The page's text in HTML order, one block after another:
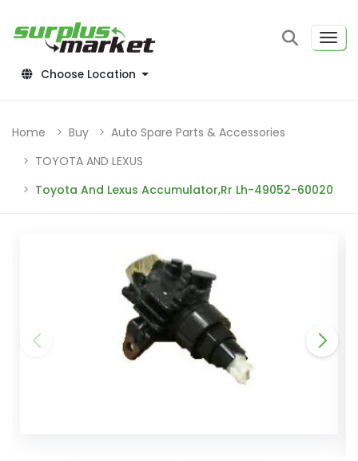
Choose Location
Home Buy
Auto Spare Parts & Accessories
TOYOTA AND LEXUS
Toyota And Lexus Accumulator,Rr Lh-49052-60020